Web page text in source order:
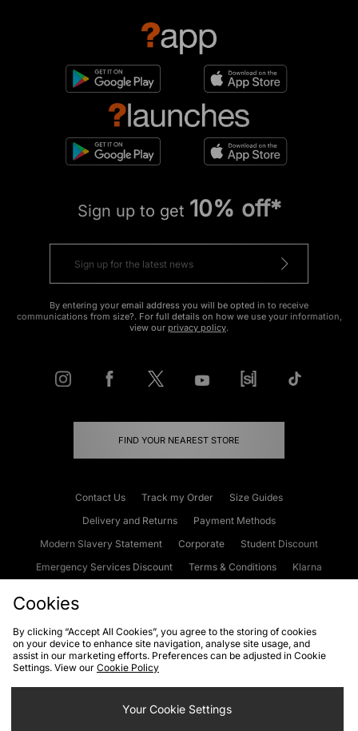
Sign up to get 10% off*
By entering your email address you will be opted in to receive
communications from size?. For full details on how we use your information,
view our privacy policy.
FIND YOUR NEAREST STORE
Contact Us Track my Order
Size Guides
Delivery and Returns
Payment Methods
Modern Slavery Statement
Corporate
Student Discount
Emergency Services Discount
Terms & Conditions
Klarna
Cookies Terms & Conditions WEEE FAQs
Site Security
Privacy
Cookie Settings
Cookies
By clicking “Accept All Cookies”, you agree to the storing of cookies
on your device to enhance site navigation, analyse site usage, and
assist in our marketing efforts. Preferences can be adjusted in Cookie
Settings. View our Cookie Policy
Your Cookie Settings